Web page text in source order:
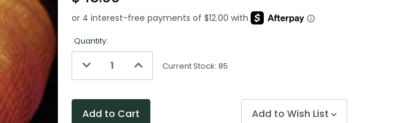
page
Quantity:
Decrease
of
Increase
of
Current Stock:85
Add to Wish List